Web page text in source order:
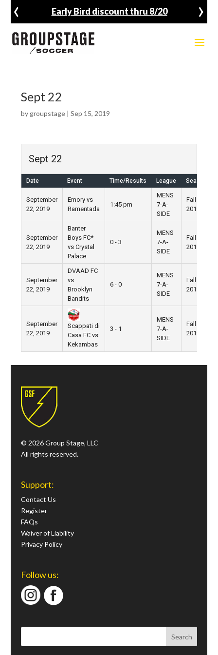
Early Bird discount thru 8/20
‹ ›
Sept 22
by groupstage| Sep 15, 2019
Sept 22
Date Event Time/Results League Season
September
22, 2019
Emory vs
Ramentada
1:45 pm
MENS
7-A-
SIDE
Fall
2019
September
22, 2019
Banter
Boys FC*
vs Crystal
Palace
0 - 3
MENS
7-A-
SIDE
Fall
2019
September
22, 2019
DVAAD FC
vs
Brooklyn
Bandits
6 - 0
MENS
7-A-
SIDE
Fall
2019
September
22, 2019
Scappati di
Casa FC vs
Kekambas
3 - 1
MENS
7-A-
SIDE
Fall
2019
© 2026 Group Stage, LLC
All rights reserved.
Support:
Contact Us
Register
FAQs
Waiver of Liability
Privacy Policy
Follow us: